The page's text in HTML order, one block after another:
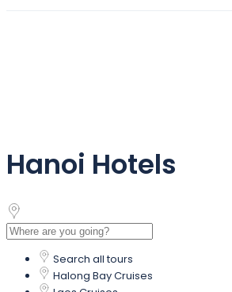
Hanoi Hotels
Search all tours
Halong Bay Cruises